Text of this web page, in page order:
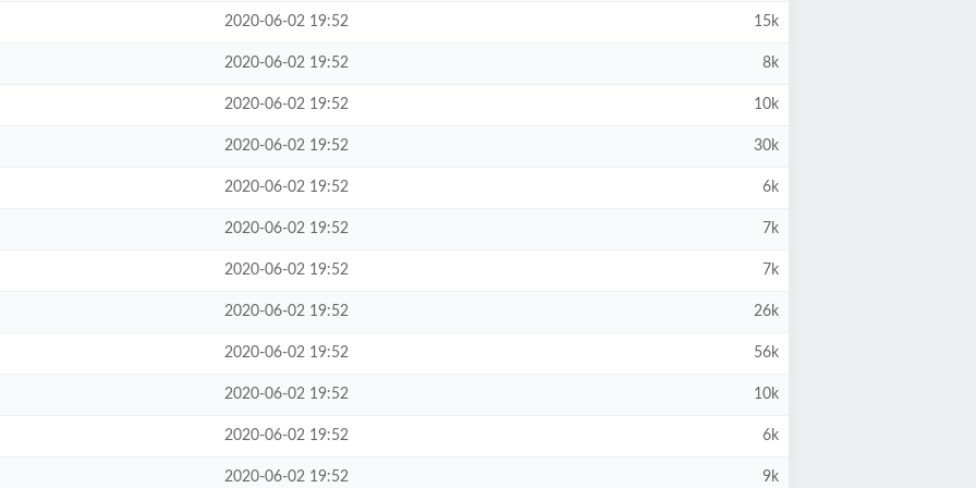
2020-06-02 19:52 15k
2020-06-02 19:52 8k
2020-06-02 19:52 10k
2020-06-02 19:52 30k
2020-06-02 19:52 6k
2020-06-02 19:52 7k
2020-06-02 19:52 7k
2020-06-02 19:52 26k
2020-06-02 19:52 56k
2020-06-02 19:52 10k
2020-06-02 19:52 6k
2020-06-02 19:52 9k